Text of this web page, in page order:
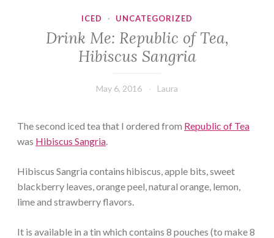
ICED · UNCATEGORIZED
Drink Me: Republic of Tea,
Hibiscus Sangria
May 6, 2016 Laura
The second iced tea that I ordered from Republic of Tea
was Hibiscus Sangria.
Hibiscus Sangria contains hibiscus, apple bits, sweet
blackberry leaves, orange peel, natural orange, lemon,
lime and strawberry flavors.
It is available in a tin which contains 8 pouches (to make 8